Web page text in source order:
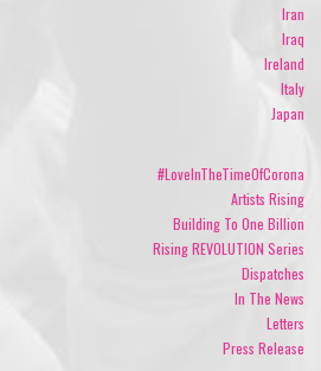
Iran
Iraq
Ireland
Italy
Japan
#LoveInTheTimeOfCorona
Artists Rising
Building To One Billion
Rising REVOLUTION Series
Dispatches
In The News
Letters
Press Release